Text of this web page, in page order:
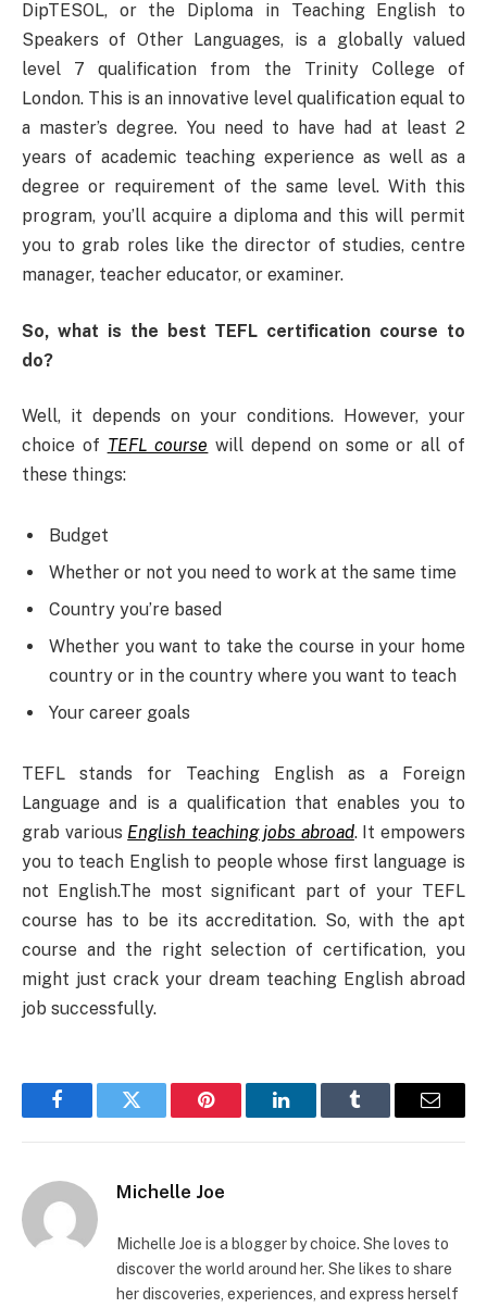
DipTESOL, or the Diploma in Teaching English to
Speakers of Other Languages, is a globally valued
level 7 qualification from the Trinity College of
London. This is an innovative level qualification equal to
a master’s degree. You need to have had at least 2
years of academic teaching experience as well as a
degree or requirement of the same level. With this
program, you’ll acquire a diploma and this will permit
you to grab roles like the director of studies, centre
manager, teacher educator, or examiner.
So, what is the best TEFL certification course to
do?
Well, it depends on your conditions. However, your
choice of TEFL course will depend on some or all of
these things:
Budget
Whether or not you need to work at the same time
Country you’re based
Whether you want to take the course in your home
country or in the country where you want to teach
Your career goals
TEFL stands for Teaching English as a Foreign
Language and is a qualification that enables you to
grab various English teaching jobs abroad. It empowers
you to teach English to people whose first language is
not English.The most significant part of your TEFL
course has to be its accreditation. So, with the apt
course and the right selection of certification, you
might just crack your dream teaching English abroad
job successfully.
FacebookTwitter Pinterest LinkedInTumblr Email
Michelle Joe
Michelle Joe is a blogger by choice. She loves to
discover the world around her. She likes to share
her discoveries, experiences, and express herself